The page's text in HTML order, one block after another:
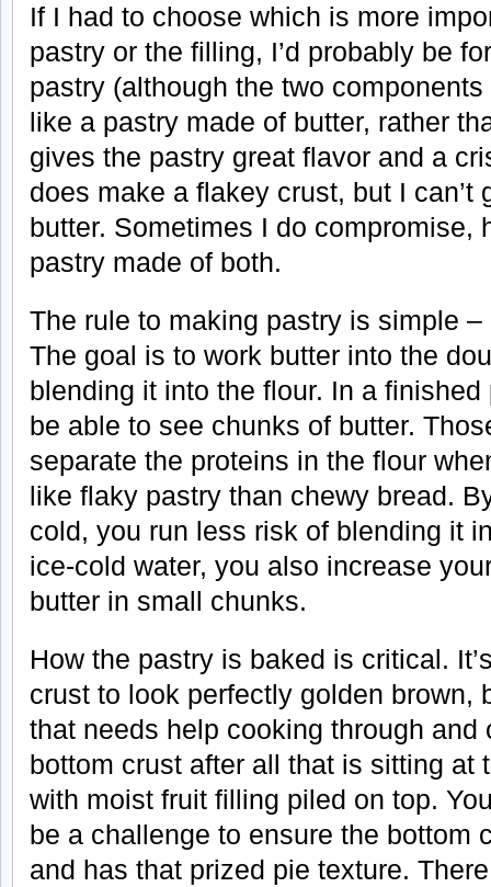
If I had to choose which is more
pastry or the filling, I’d probably be
pastry (although the two
like a pastry made of butter, rather
gives the pastry great flavor and a
does make a flakey crust, but I can’t
butter. Sometimes I do compromise,
pastry made of both.
The rule to making pastry is simple
The goal is to work butter into the
blending it into the flour. In a
be able to see chunks of butter.
separate the proteins in the flour
like flaky pastry than chewy bread.
cold, you run less risk of blending it
ice-cold water, you also increase
butter in small chunks.
How the pastry is baked is critical.
crust to look perfectly golden brown,
that needs help cooking through and
bottom crust after all that is sitting at
with moist fruit filling piled on top.
be a challenge to ensure the bottom
and has that prized pie texture.